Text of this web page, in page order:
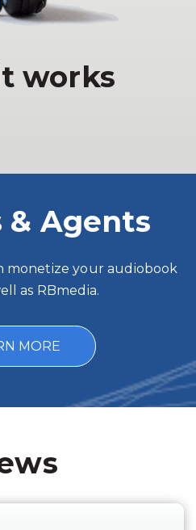
works
Agents
monetize your audiobook
as RBmedia.
MORE